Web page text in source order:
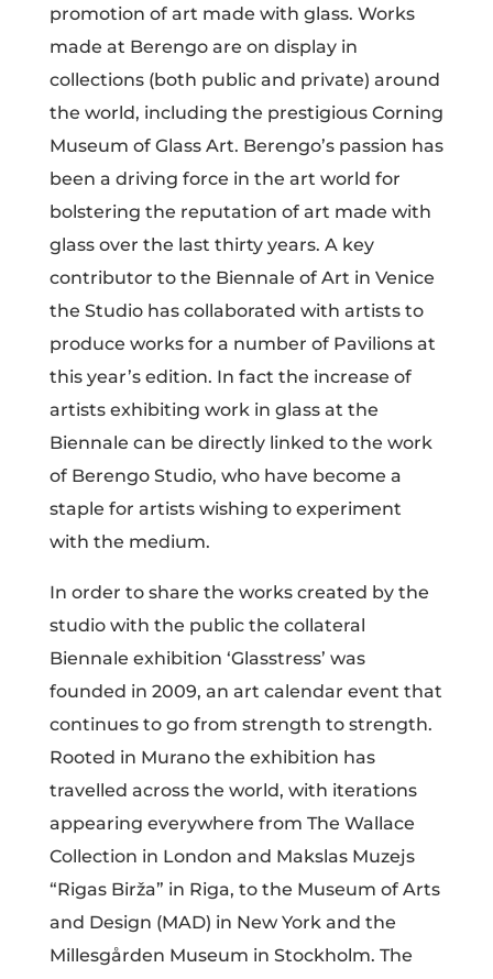
promotion of art made with glass. Works
made at Berengo are on display in
collections (both public and private) around
the world, including the prestigious Corning
Museum of Glass Art. Berengo’s passion has
been a driving force in the art world for
bolstering the reputation of art made with
glass over the last thirty years. A key
contributor to the Biennale of Art in Venice
the Studio has collaborated with artists to
produce works for a number of Pavilions at
this year’s edition. In fact the increase of
artists exhibiting work in glass at the
Biennale can be directly linked to the work
of Berengo Studio, who have become a
staple for artists wishing to experiment
with the medium.
In order to share the works created by the
studio with the public the collateral
Biennale exhibition ‘Glasstress’ was
founded in 2009, an art calendar event that
continues to go from strength to strength.
Rooted in Murano the exhibition has
travelled across the world, with iterations
appearing everywhere from The Wallace
Collection in London and Makslas Muzejs
“Rigas Birža” in Riga, to the Museum of Arts
and Design (MAD) in New York and the
Millesgården Museum in Stockholm. The